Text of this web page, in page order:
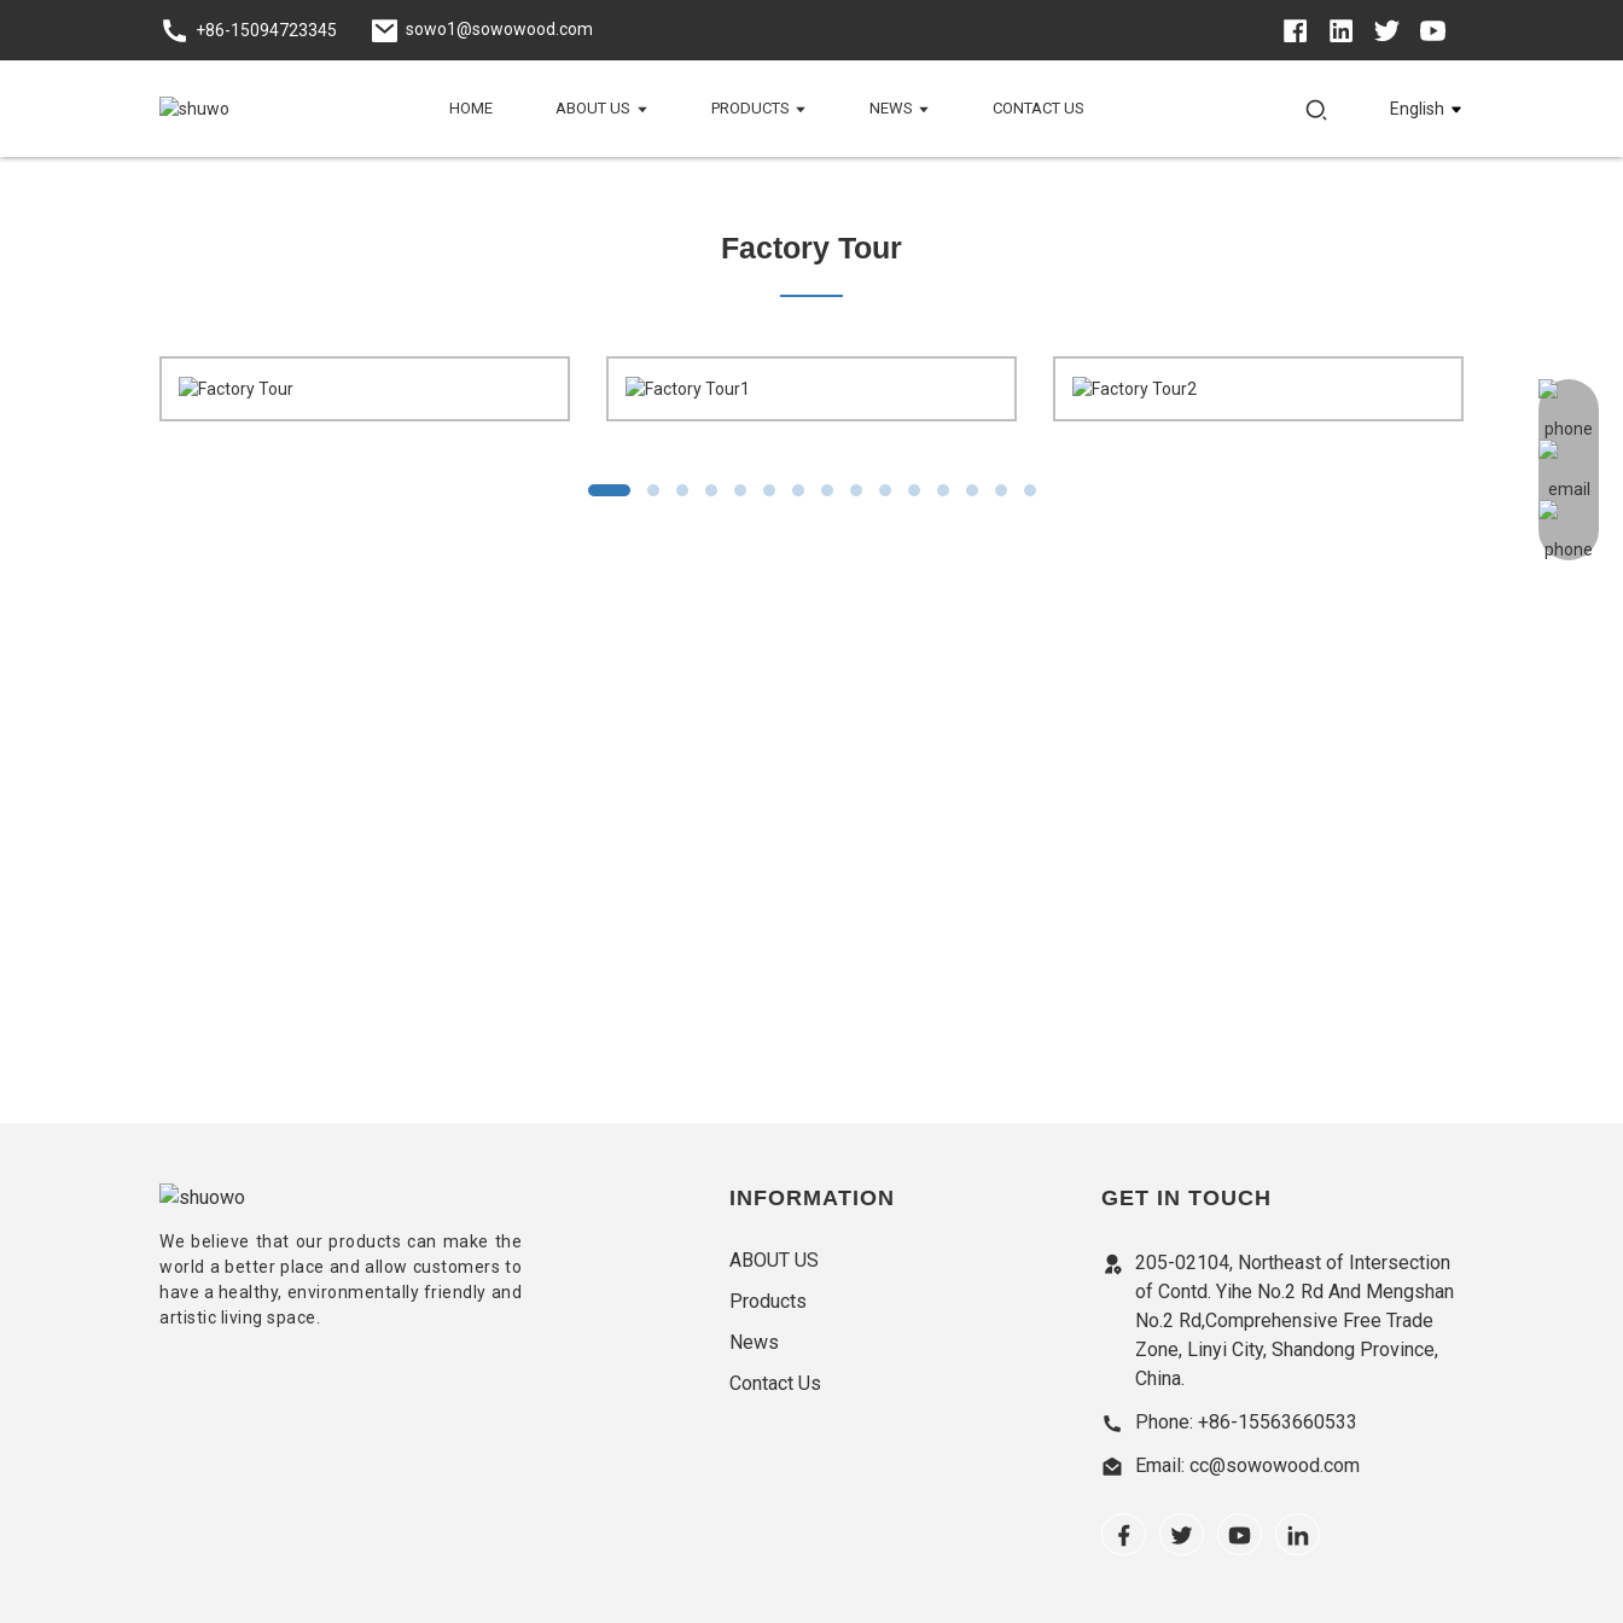
+86-15094723345 sowo1@sowowood.com
HOME ABOUT US PRODUCTS NEWS CONTACT US English
Factory Tour
We believe that our products can make the
world a better place and allow customers to
have a healthy, environmentally friendly and
artistic living space.
INFORMATION
ABOUT US
Products
News
Contact Us
GET IN TOUCH
205-02104, Northeast of Intersection
of Contd. Yihe No.2 Rd And Mengshan
No.2 Rd,Comprehensive Free Trade
Zone, Linyi City, Shandong Province,
China.
Phone: +86-15563660533
Email: cc@sowowood.com